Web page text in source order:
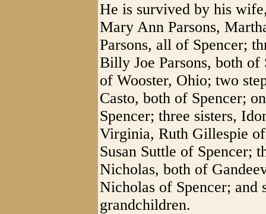
He is survived by his
Mary Ann Parsons,
Parsons, all of Spencer;
Billy Joe Parsons, both of
of Wooster, Ohio; two
Casto, both of Spencer;
Spencer; three sisters,
Virginia, Ruth Gillespie
Susan Suttle of Spencer;
Nicholas, both of
Nicholas of Spencer; and
grandchildren.